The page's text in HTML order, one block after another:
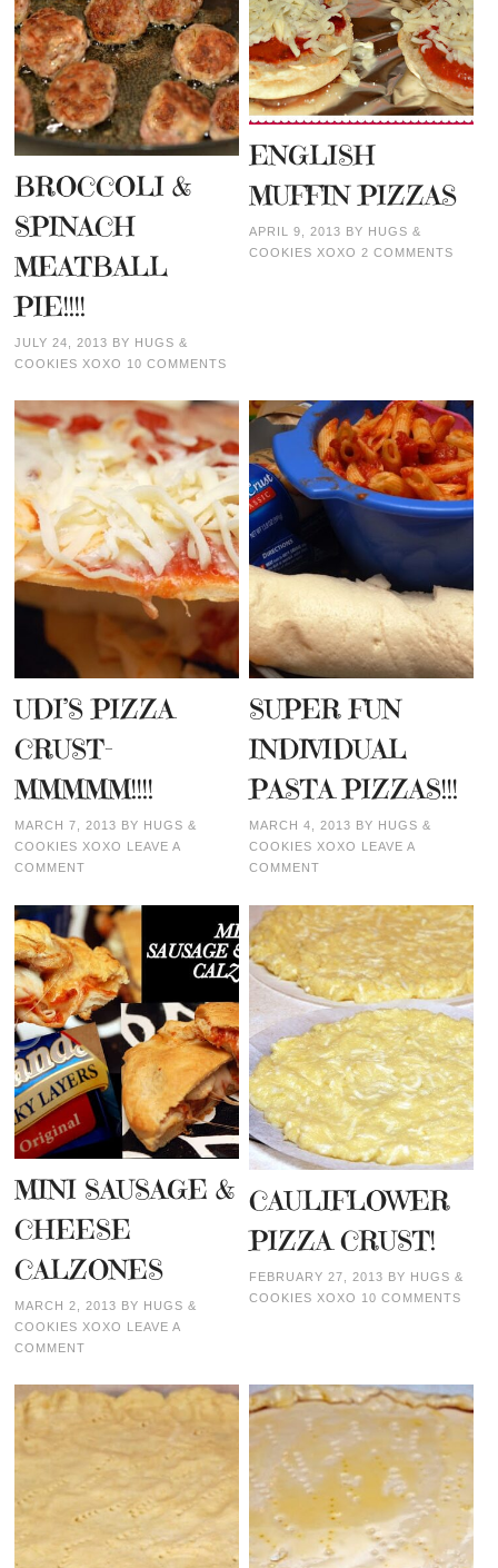
BROCCOLI &
SPINACH
MEATBALL
PIE!!!!
JULY 24, 2013 BY HUGS &
COOKIES XOXO 10 COMMENTS
ENGLISH
MUFFIN PIZZAS
APRIL 9, 2013 BY HUGS &
COOKIES XOXO 2 COMMENTS
UDI’S PIZZA
CRUST-
MMMMM!!!!
MARCH 7, 2013 BY HUGS &
COOKIES XOXO LEAVE A
COMMENT
SUPER FUN
INDIVIDUAL
PASTA PIZZAS!!!
MARCH 4, 2013 BY HUGS &
COOKIES XOXO LEAVE A
COMMENT
MINI SAUSAGE &
CHEESE
CALZONES
MARCH 2, 2013 BY HUGS &
COOKIES XOXO LEAVE A
COMMENT
CAULIFLOWER
PIZZA CRUST!
FEBRUARY 27, 2013 BY HUGS &
COOKIES XOXO 10 COMMENTS